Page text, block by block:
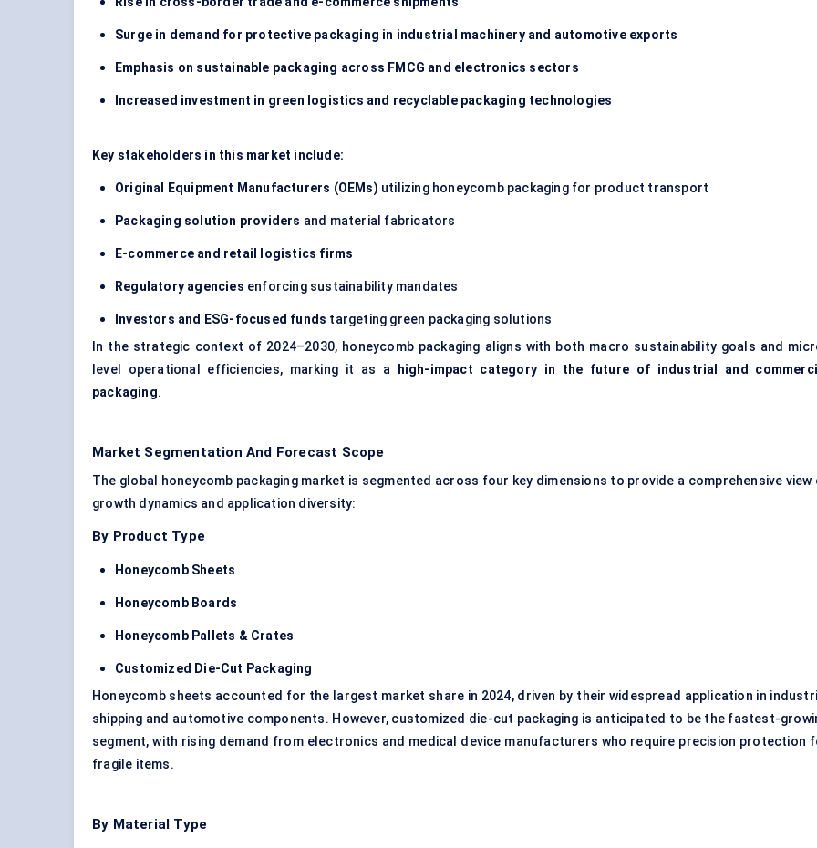
Surge in demand for protective packaging in industrial machinery and automotive exports
Emphasis on sustainable packaging across FMCG and electronics sectors
Increased investment in green logistics and recyclable packaging technologies
Key stakeholders in this market include:
Original Equipment Manufacturers (OEMs) utilizing honeycomb packaging for product transport
Packaging solution providers and material fabricators
E-commerce and retail logistics firms
Regulatory agencies enforcing sustainability mandates
Investors and ESG-focused funds targeting green packaging solutions
In the strategic context of 2024–2030, honeycomb packaging aligns with both macro sustainability goals and
level operational efficiencies, marking it as a
high-impact category in the future of industrial and
packaging.
Market Segmentation And Forecast Scope
The global honeycomb packaging market is segmented across four key dimensions to provide a comprehensive view
growth dynamics and application diversity:
By Product Type
Honeycomb Sheets
Honeycomb Boards
Honeycomb Pallets & Crates
Customized Die-Cut Packaging
Honeycomb sheets accounted for the largest market share in 2024, driven by their widespread application in
shipping and automotive components. However, customized die-cut packaging is anticipated to be the fastest-
segment, with rising demand from electronics and medical device manufacturers who require precision protection
fragile items.
By Material Type